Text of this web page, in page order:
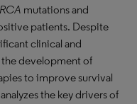
mutations and
patients. Despite
clinical and
development of
to improve survival
the key drivers of